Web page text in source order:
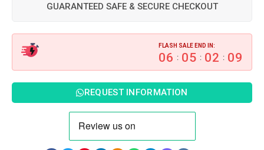
GUARANTEED SAFE & SECURE CHECKOUT
FLASH SALE END IN:
06 : 05 : 02 : 08
REQUEST INFORMATION